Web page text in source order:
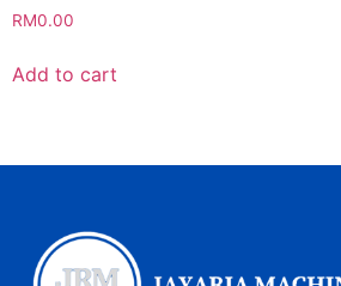
RM0.00
Add to cart